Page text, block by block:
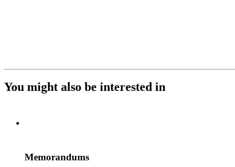
You might also be interested in
Memorandums